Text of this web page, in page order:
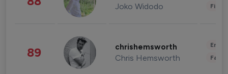
Joko Widodo
89 chrishemsworth
Chris Hemsworth